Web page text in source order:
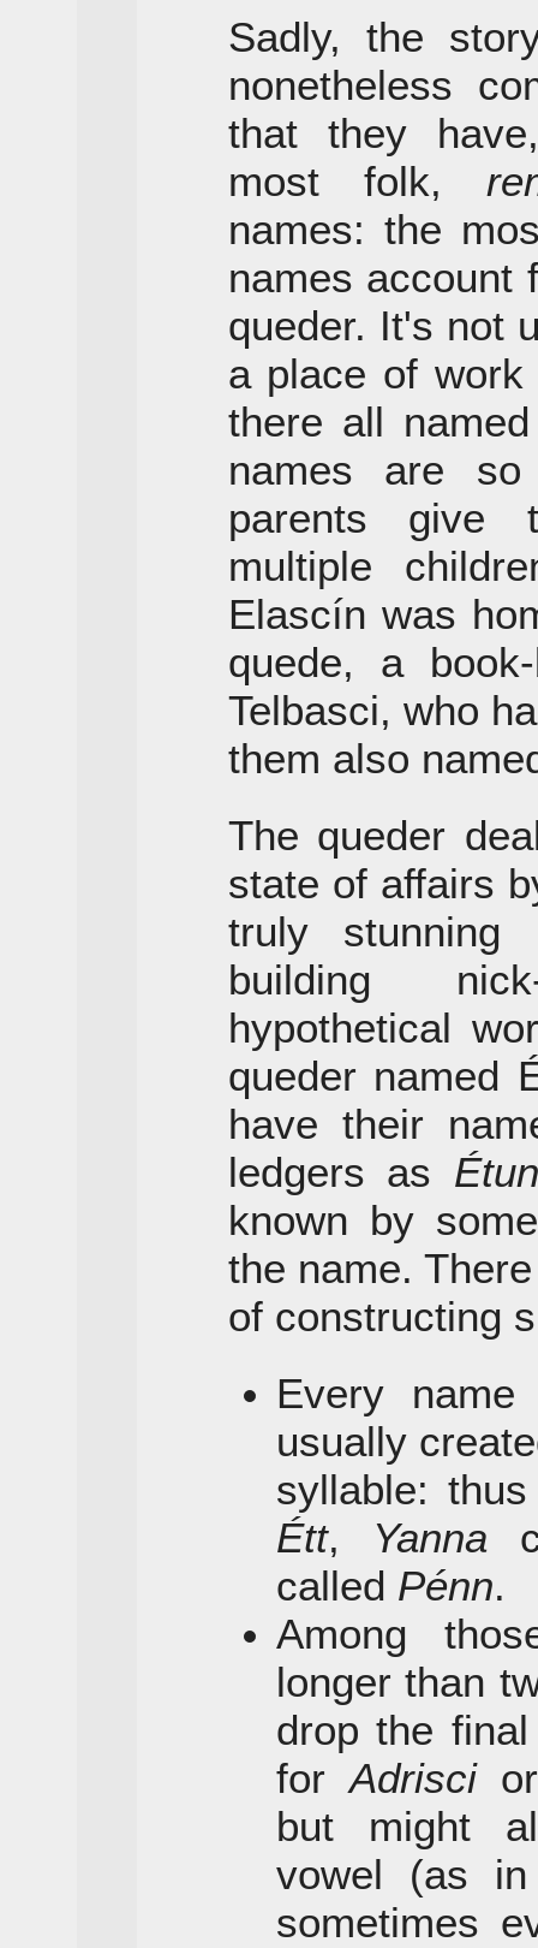
Sadly, the
nonetheless
that they
most folk,
names: the
names account
queder. It's not
a place of
there all
names are
parents give
multiple
Elascín was
quede, a
Telbasci, who
them also
The queder
state of affairs
truly
building
hypothetical
queder named
have their
ledgers as
known by
the name.
of constructing
Every
usually
syllable:
Étt, Yanna
called Pénn.
Among
longer than
drop the
forAdrisci
but might
vowel (as
sometimes